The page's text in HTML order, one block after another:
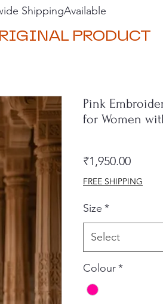
Pink
for Women
₹1,950.00Price
FREE SHIPPING
Size *
Select
Colour*
ShippingAvailable
PRODUCT